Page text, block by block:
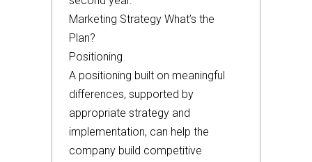
Marketing Strategy What’s the
Plan?
Positioning
A positioning built on meaningful
differences, supported by
appropriate strategy and
implementation, can help the
company build competitive